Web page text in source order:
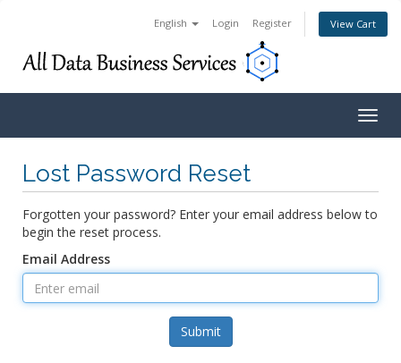
English Login Register View Cart
Lost Password Reset
Forgotten your password? Enter your email address below to
begin the reset process.
Email Address
Submit